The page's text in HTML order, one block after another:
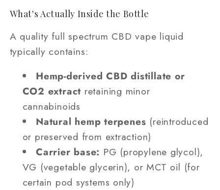
What's Actually Inside the Bottle
A quality full spectrum CBD vape liquid
typically contains:
Hemp-derived CBD distillate or
CO2 extract retaining minor
cannabinoids
Natural hemp terpenes (reintroduced
or preserved from extraction)
Carrier base: PG (propylene glycol),
VG (vegetable glycerin), or MCT oil (for
certain pod systems only)